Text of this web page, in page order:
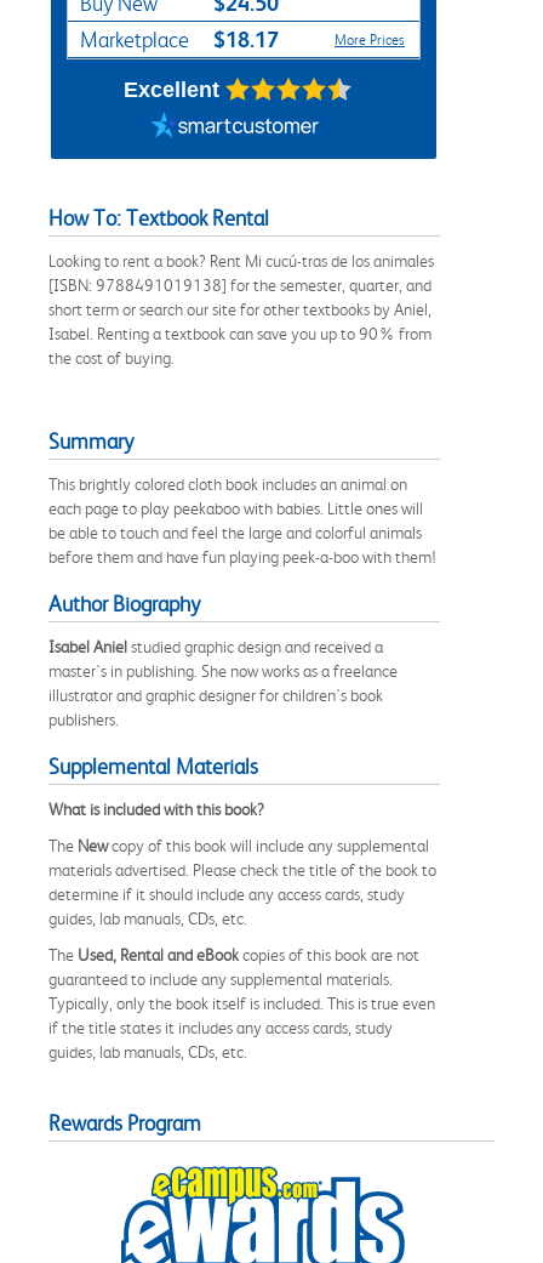
Marketplace $18.17 More Prices
Excellent
How To: Textbook Rental
Looking to rent a book? Rent Mi cucú-tras de los animales
[ISBN: 9788491019138] for the semester, quarter, and
short term or search our site for other textbooks by Aniel,
Isabel. Renting a textbook can save you up to 90% from
the cost of buying.
Summary
This brightly colored cloth book includes an animal on
each page to play peekaboo with babies. Little ones will
be able to touch and feel the large and colorful animals
before them and have fun playing peek-a-boo with them!
Author Biography
Isabel Anielstudied graphic design and received a
master's in publishing. She now works as a freelance
illustrator and graphic designer for children's book
publishers.
Supplemental Materials
What is included with this book?
The Newcopy of this book will include any supplemental
materials advertised. Please check the title of the book to
determine if it should include any access cards, study
guides, lab manuals, CDs, etc.
The Used, Rental and eBookcopies of this book are not
guaranteed to include any supplemental materials.
Typically, only the book itself is included. This is true even
if the title states it includes any access cards, study
guides, lab manuals, CDs, etc.
Rewards Program